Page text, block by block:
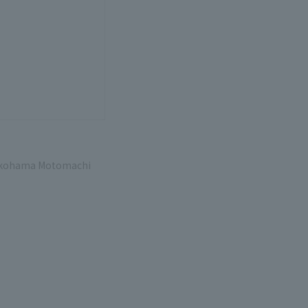
Motomachi